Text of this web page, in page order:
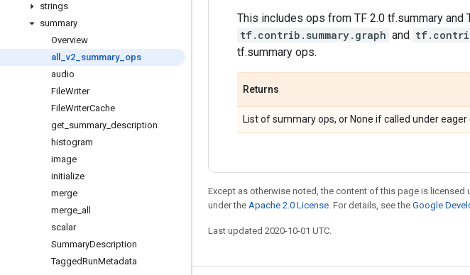
strings
summary
Overview
all
_v2 summary_ ops
audio
FileWriter
FileWriterCache
get summary description
histogram
image
initialize
merge
merge all
scalar
SummaryDescription
TaggedRunMetadata
This includes ops from TF 2.0 tf.summary and
tf.contrib.summary.graph and
tf.summary ops.
Returns
List of summary ops, or None if called under eager
Except as otherwise noted, the content of this page is licensed
under the Apache 2.0 License. For details, see the Google
Last updated 2020-10-01 UTC.